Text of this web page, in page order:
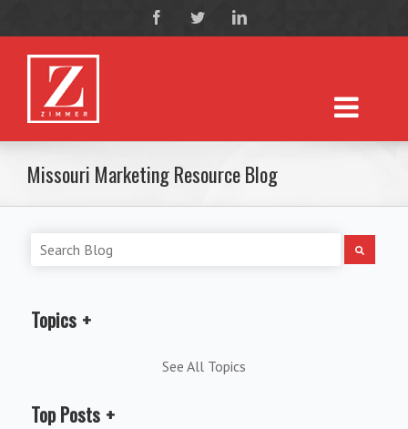
Missouri Marketing Resource Blog
Topics
See All Topics
Top Posts